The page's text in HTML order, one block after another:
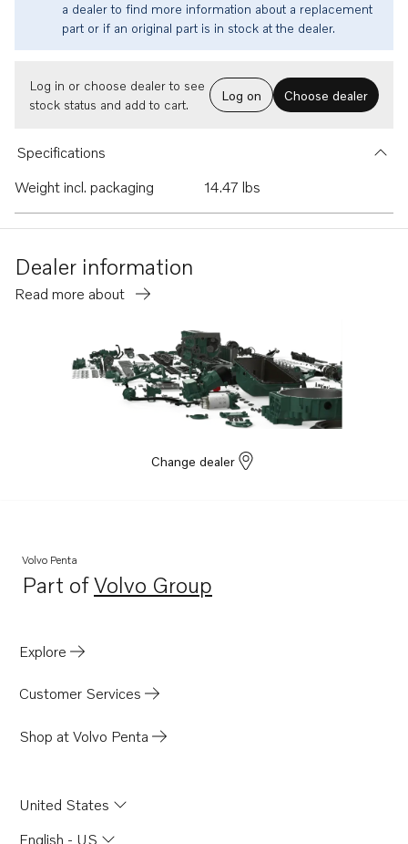
a dealer to find more information about a replacement
part or if an original part is in stock at the dealer.
Log in or choose dealer to see
stock status and add to cart.
Log on Choose dealer
Specifications
Weight incl. packaging
14.47 lbs
Dealer information
Read more about
Change dealer
Volvo Penta
Part ofVolvo Group
Opens in a new tab
Explore
Customer Services
Shop at Volvo Penta
United States
English - US